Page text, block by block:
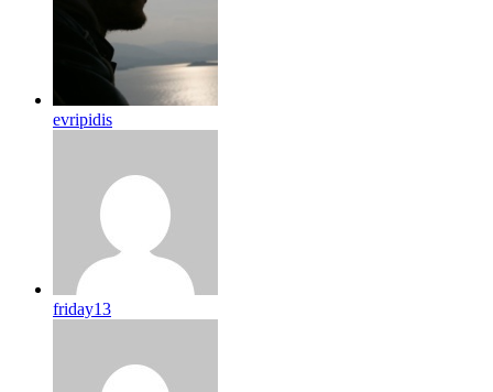
evripidis
friday13